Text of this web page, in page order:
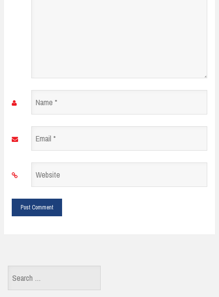
Name
Website
Search
for: